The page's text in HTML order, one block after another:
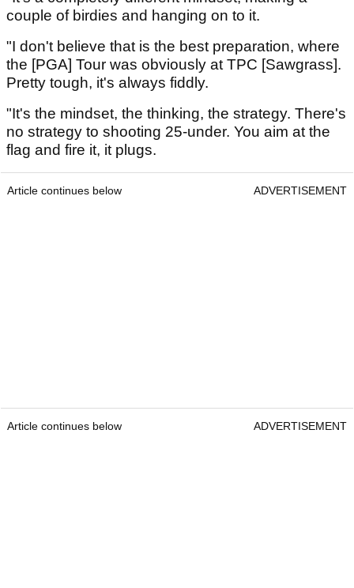
couple of birdies and hanging on to it.
"I don't believe that is the best preparation, where
the [PGA] Tour was obviously at TPC [Sawgrass].
Pretty tough, it's always fiddly.
"It's the mindset, the thinking, the strategy. There's
no strategy to shooting 25-under. You aim at the
flag and fire it, it plugs.
Article continues below ADVERTISEMENT
Article continues below ADVERTISEMENT